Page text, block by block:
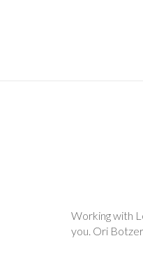
Working with
you. Ori Botzer